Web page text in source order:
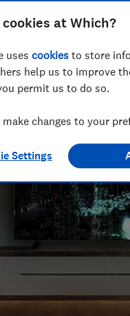
writer
experience and has
about AV
at Which?
uses cookies to store
help us to improve
permit us to do so.
make changes to your
Settings